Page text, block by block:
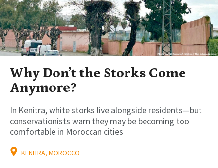
Why Don’t the Storks Come
Anymore?
In Kenitra, white storks live alongside residents—but
conservationists warn they may be becoming too
comfortable in Moroccan cities
KENITRA, MOROCCO